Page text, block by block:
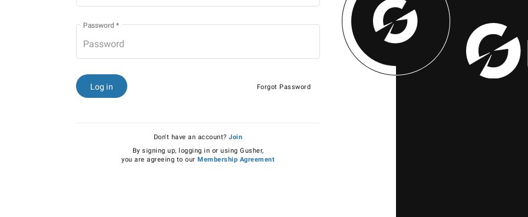
Password *
Log in Forgot Password
Don't have an account?Join
By signing up, logging in or using Gusher,
you are agreeing to our Membership Agreement